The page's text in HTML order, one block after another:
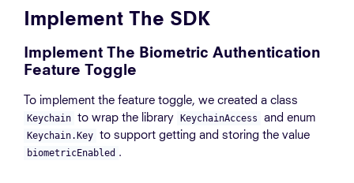
Implement The SDK
Implement The Biometric Authentication
Feature Toggle
To implement the feature toggle, we created a class
Keychain to wrap the library KeychainAccess and enum
Keychain.Key to support getting and storing the value
biometricEnabled .